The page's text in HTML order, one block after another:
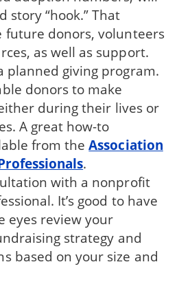
story “hook.” That
future donors, volunteers
as well as support.
planned giving program.
donors to make
during their lives or
A great how-to
from theAssociation
.
with a nonprofit
It’s good to have
eyes review your
strategy and
based on your size and